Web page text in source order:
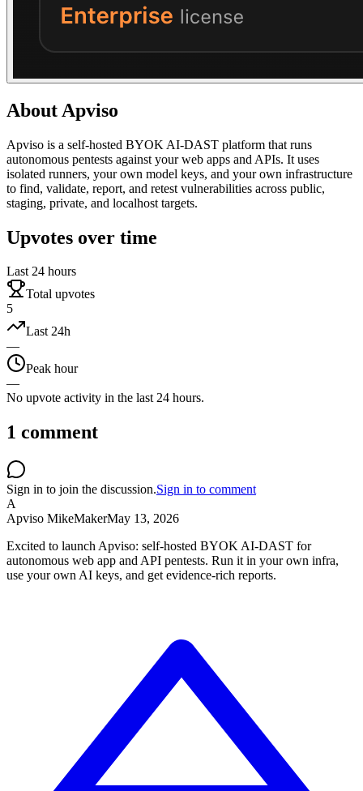
About Apviso
Apviso is a self-hosted BYOK AI-DAST platform that runs
autonomous pentests against your web apps and APIs. It uses
isolated runners, your own model keys, and your own infrastructure
to find, validate, report, and retest vulnerabilities across public,
staging, private, and localhost targets.
Upvotes over time
Last 24 hours
Total upvotes
5
Last 24h
—
Peak hour
—
No upvote activity in the last 24 hours.
1 comment
Sign in to join the discussion.Sign in to comment
A
Apviso MikeMakerMay 13, 2026
Excited to launch Apviso: self-hosted BYOK AI-DAST for
autonomous web app and API pentests. Run it in your own infra,
use your own AI keys, and get evidence-rich reports.